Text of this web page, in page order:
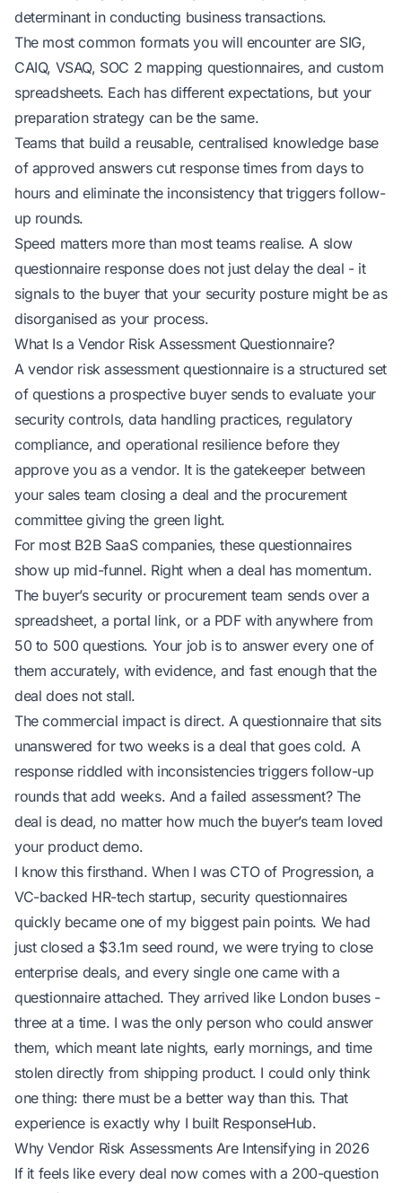
determinant in conducting business transactions.
The most common formats you will encounter are SIG,
CAIQ, VSAQ, SOC 2 mapping questionnaires, and custom
spreadsheets. Each has different expectations, but your
preparation strategy can be the same.
Teams that build a reusable, centralised knowledge base
of approved answers cut response times from days to
hours and eliminate the inconsistency that triggers follow-
up rounds.
Speed matters more than most teams realise. A slow
questionnaire response does not just delay the deal - it
signals to the buyer that your security posture might be as
disorganised as your process.
What Is a Vendor Risk Assessment Questionnaire?
A vendor risk assessment questionnaire is a structured set
of questionsa prospective buyer sends to evaluate your
security controls, data handling practices, regulatory
compliance, and operational resilience before they
approve you as a vendor. It is the gatekeeper between
your sales team closing a deal and the procurement
committee giving the green light.
For most B2B SaaS companies, these questionnaires
show up mid-funnel. Right when a deal has momentum.
The buyer’s security or procurement team sends over a
spreadsheet, a portal link, or a PDF with anywhere from
50 to 500 questions. Your job is to answer every one of
them accurately, with evidence, and fast enough that the
deal does not stall.
The commercial impact is direct. A questionnaire that sits
unanswered for two weeks is a deal that goes cold. A
response riddled with inconsistencies triggers follow-up
rounds that add weeks. And a failed assessment? The
deal is dead, no matter how much the buyer’s team loved
your product demo.
I know this firsthand. When I was CTO of Progression, a
VC-backed HR-tech startup, security questionnaires
quickly became one of my biggest pain points. We had
just closed a $3.1m seed round, we were trying to close
enterprise deals, and every single one came with a
questionnaire attached. They arrived like London buses -
three at a time. I was the only person who could answer
them, which meant late nights, early mornings, and time
stolen directly from shipping product. I could only think
one thing: there must be a better way than this. That
experience is exactly why I built ResponseHub.
Why Vendor Risk Assessments Are Intensifying in 2026
If it feels like every deal now comes with a 200-question